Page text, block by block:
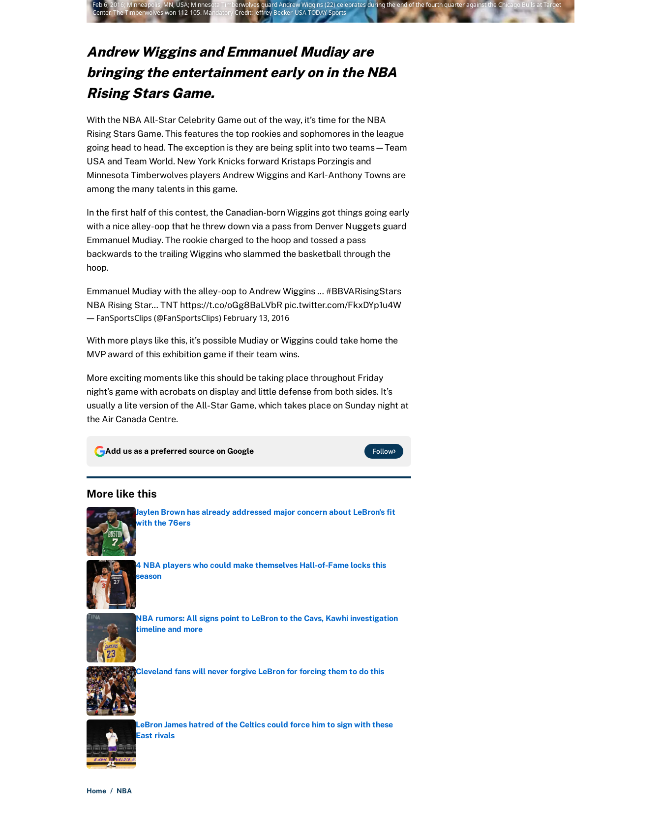
Feb 6, 2016; Minneapolis, MN, USA; Minnesota Timberwolves guard Andrew Wiggins (22) celebrates during the end of the fourth quarter against the Chicago Bulls at Target
Center. The Timberwolves won 112-105. Mandatory Credit: Jeffrey Becker-USA TODAY Sports
Andrew Wiggins and Emmanuel Mudiay are
bringing the entertainment early on in the NBA
Rising Stars Game.
With the NBA All-Star Celebrity Game out of the way, it’s time for the NBA
Rising Stars Game. This features the top rookies and sophomores in the league
going head to head. The exception is they are being split into two teams—Team
USA and Team World. New York Knicks forward Kristaps Porzingis and
Minnesota Timberwolves players Andrew Wiggins and Karl-Anthony Towns are
among the many talents in this game.
In the first half of this contest, the Canadian-born Wiggins got things going early
with a nice alley-oop that he threw down via a pass from Denver Nuggets guard
Emmanuel Mudiay. The rookie charged to the hoop and tossed a pass
backwards to the trailing Wiggins who slammed the basketball through the
hoop.
Emmanuel Mudiay with the alley-oop to Andrew Wiggins … #BBVARisingStars
NBA Rising Star… TNT https://t.co/oGg8BaLVbR pic.twitter.com/FkxDYp1u4W
— FanSportsClips (@FanSportsClips) February 13, 2016
With more plays like this, it’s possible Mudiay or Wiggins could take home the
MVP award of this exhibition game if their team wins.
More exciting moments like this should be taking place throughout Friday
night’s game with acrobats on display and little defense from both sides. It’s
usually a lite version of the All-Star Game, which takes place on Sunday night at
the Air Canada Centre.
Add us as a preferred source on Google Follow
More like this
Jaylen Brown has already addressed major concern about LeBron's fit
with the 76ers
Published by on Invalid Date
4 NBA players who could make themselves Hall-of-Fame locks this
season
Published by on Invalid Date
NBA rumors: All signs point to LeBron to the Cavs, Kawhi investigation
timeline and more
Cleveland fans will never forgive LeBron for forcing them to do this
Published by on Invalid Date
LeBron James hatred of the Celtics could force him to sign with these
East rivals
Published by on Invalid Date
Home / NBA